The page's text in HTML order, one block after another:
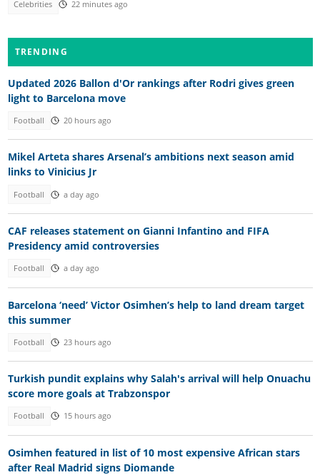
Celebrities 22 minutes ago
TRENDING
Updated 2026 Ballon d'Or rankings after Rodri gives green
light to Barcelona move
Football 20 hours ago
Mikel Arteta shares Arsenal’s ambitions next season amid
links to Vinicius Jr
Football a day ago
CAF releases statement on Gianni Infantino and FIFA
Presidency amid controversies
Football a day ago
Barcelona ‘need’ Victor Osimhen’s help to land dream target
this summer
Football 23 hours ago
Turkish pundit explains why Salah's arrival will help Onuachu
score more goals at Trabzonspor
Football 15 hours ago
Osimhen featured in list of 10 most expensive African stars
after Real Madrid signs Diomande